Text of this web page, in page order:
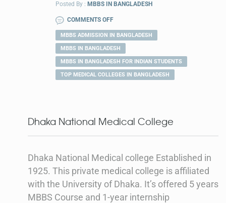
Posted By : MBBS IN BANGLADESH
COMMENTS OFF
MBBS ADMISSION IN BANGLADESH
MBBS IN BANGLADESH
MBBS IN BANGLADESH FOR INDIAN STUDENTS
TOP MEDICAL COLLEGES IN BANGLADESH
Dhaka National Medical College
Dhaka National Medical college Established in
1925. This private medical college is affiliated
with the University of Dhaka. It’s offered 5 years
MBBS Course and 1-year internship